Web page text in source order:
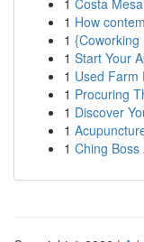
1 Costa
1 How
1 {Coworking
1 Start Your
1 Used Farm
1 Procuring
1 Discover
1
1 Ching